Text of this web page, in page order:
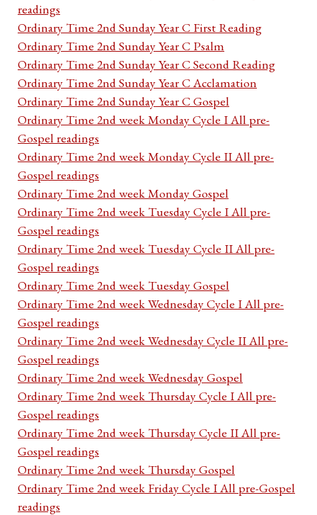
readings
Ordinary Time 2nd Sunday Year C First Reading
Ordinary Time 2nd Sunday Year C Psalm
Ordinary Time 2nd Sunday Year C Second Reading
Ordinary Time 2nd Sunday Year C Acclamation
Ordinary Time 2nd Sunday Year C Gospel
Ordinary Time 2nd week Monday Cycle I All pre-
Gospel readings
Ordinary Time 2nd week Monday Cycle II All pre-
Gospel readings
Ordinary Time 2nd week Monday Gospel
Ordinary Time 2nd week Tuesday Cycle I All pre-
Gospel readings
Ordinary Time 2nd week Tuesday Cycle II All pre-
Gospel readings
Ordinary Time 2nd week Tuesday Gospel
Ordinary Time 2nd week Wednesday Cycle I All pre-
Gospel readings
Ordinary Time 2nd week Wednesday Cycle II All pre-
Gospel readings
Ordinary Time 2nd week Wednesday Gospel
Ordinary Time 2nd week Thursday Cycle I All pre-
Gospel readings
Ordinary Time 2nd week Thursday Cycle II All pre-
Gospel readings
Ordinary Time 2nd week Thursday Gospel
Ordinary Time 2nd week Friday Cycle I All pre-Gospel
readings